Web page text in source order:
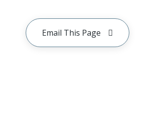
Email This Page